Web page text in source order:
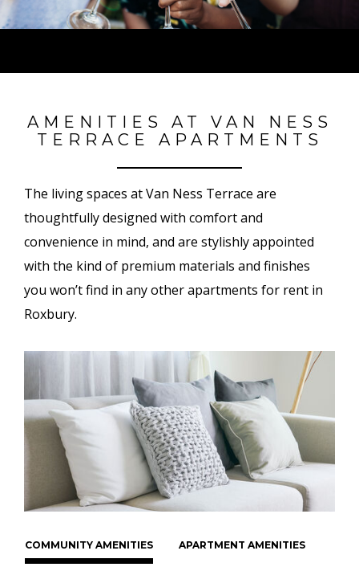
AMENITIES AT VAN NESS
TERRACE APARTMENTS
The living spaces at Van Ness Terrace are
thoughtfully designed with comfort and
convenience in mind, and are stylishly appointed
with the kind of premium materials and finishes
you won’t find in any other apartments for rent in
Roxbury.
COMMUNITY AMENITIES APARTMENT AMENITIES